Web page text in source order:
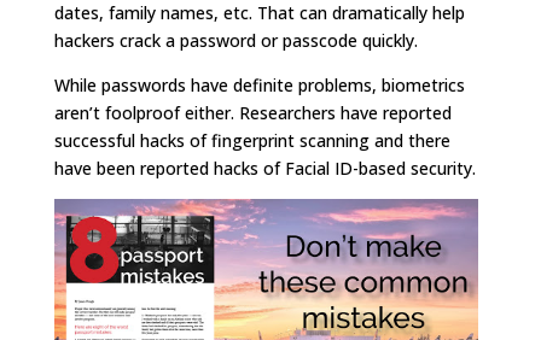
dates, family names, etc. That can dramatically help
hackers crack a password or passcode quickly.
While passwords have definite problems, biometrics
aren’t foolproof either. Researchers have reported
successful hacks of fingerprint scanning and there
have been reported hacks of Facial ID-based security.